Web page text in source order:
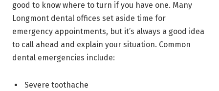
good to know where to turn if you have one. Many
Longmont dental offices set aside time for
emergency appointments, but it’s always a good idea
to call ahead and explain your situation. Common
dental emergencies include:
Severe toothache